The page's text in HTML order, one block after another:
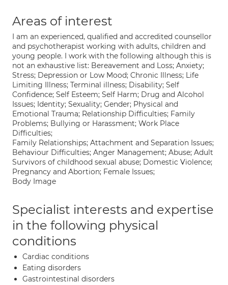
Areas of interest
I am an experienced, qualified and accredited counsellor
and psychotherapist working with adults, children and
young people. I work with the following although this is
not an exhaustive list: Bereavement and Loss; Anxiety;
Stress; Depression or Low Mood; Chronic Illness; Life
Limiting Illness; Terminal illness; Disability; Self
Confidence; Self Esteem; Self Harm; Drug and Alcohol
Issues; Identity; Sexuality; Gender; Physical and
Emotional Trauma; Relationship Difficulties; Family
Problems; Bullying or Harassment; Work Place
Difficulties;
Family Relationships; Attachment and Separation Issues;
Behaviour Difficulties; Anger Management; Abuse; Adult
Survivors of childhood sexual abuse; Domestic Violence;
Pregnancy and Abortion; Female Issues;
Body Image
Specialist interests and expertise
in the following physical
conditions
Cardiac conditions
Eating disorders
Gastrointestinal disorders